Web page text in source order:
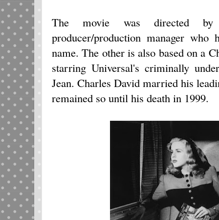
The movie was directed
producer/production manager
name. The other is also based on a
starring Universal's criminally
Jean. Charles David married his
remained so until his death in 1999.